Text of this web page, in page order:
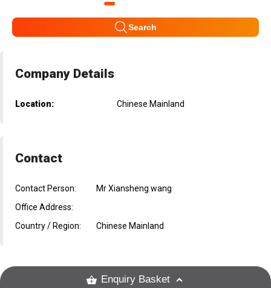
Search
Company Details
Location: Chinese Mainland
Contact
Contact Person:
Mr Xiansheng wang
Office Address:
Country / Region:
Chinese Mainland
Enquiry Basket